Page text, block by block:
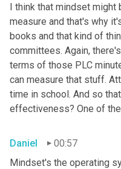
I think that mindset
measure and that's why
books and that kind of
committees. Again,
terms of those PLC
can measure that stuff.
time in school. And so
effectiveness? One of
Daniel
00:57
Mindset's the operating